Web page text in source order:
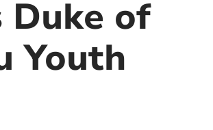
Duke of
Youth